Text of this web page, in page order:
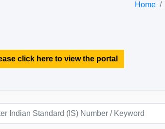
Home
click here to view the portal